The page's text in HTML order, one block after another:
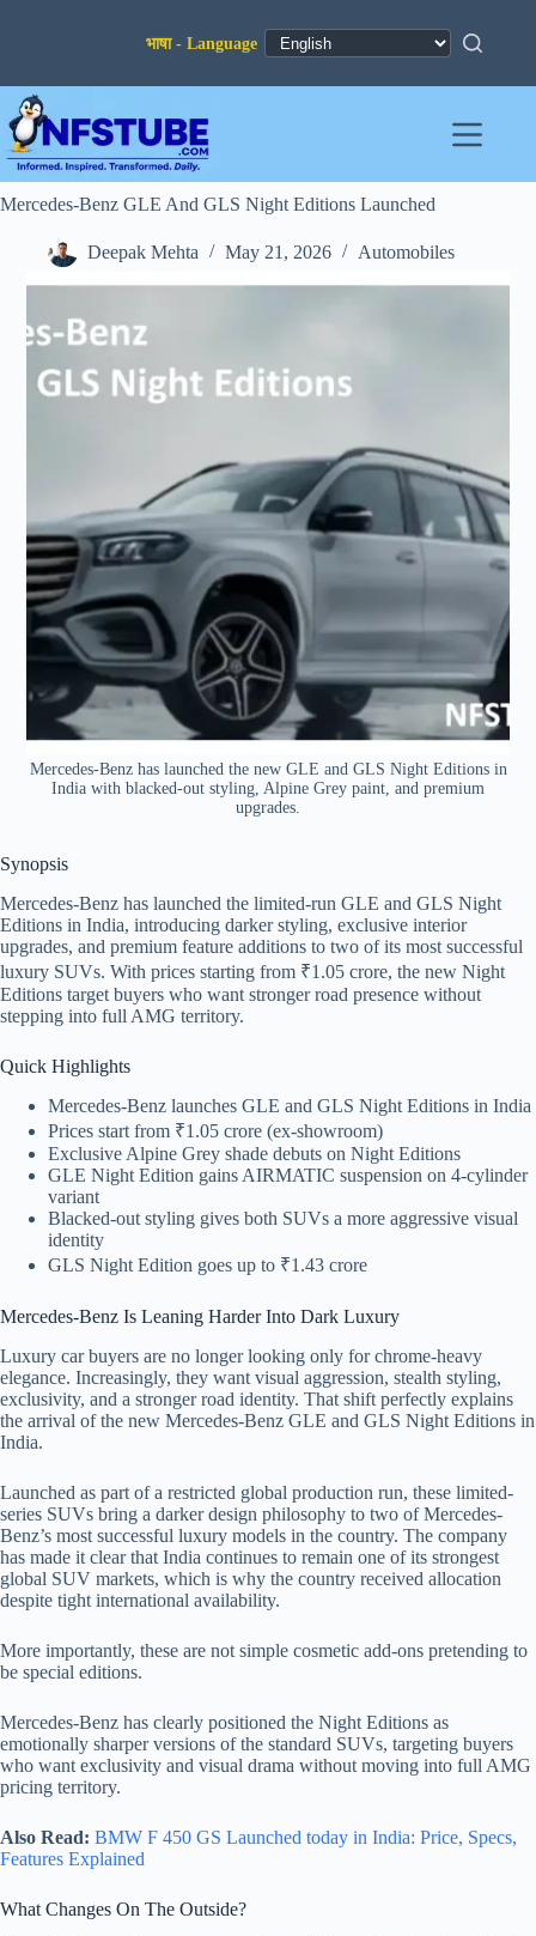
Mercedes-Benz GLE And GLS Night Editions Launched
Deepak Mehta May 21, 2026 Automobiles
Mercedes-Benz has launched the new GLE and GLS Night Editions in
India with blacked-out styling, Alpine Grey paint, and premium
upgrades.
Synopsis
Mercedes-Benz has launched the limited-run GLE and GLS Night
Editions in India, introducing darker styling, exclusive interior
upgrades, and premium feature additions to two of its most successful
luxury SUVs. With prices starting from ₹1.05 crore, the new Night
Editions target buyers who want stronger road presence without
stepping into full AMG territory.
Quick Highlights
Mercedes-Benz launches GLE and GLS Night Editions in India
Prices start from ₹1.05 crore (ex-showroom)
Exclusive Alpine Grey shade debuts on Night Editions
GLE Night Edition gains AIRMATIC suspension on 4-cylinder
variant
Blacked-out styling gives both SUVs a more aggressive visual
identity
GLS Night Edition goes up to ₹1.43 crore
Mercedes-Benz Is Leaning Harder Into Dark Luxury
Luxury car buyers are no longer looking only for chrome-heavy
elegance. Increasingly, they want visual aggression, stealth styling,
exclusivity, and a stronger road identity. That shift perfectly explains
the arrival of the new Mercedes-Benz GLE and GLS Night Editions in
India.
Launched as part of a restricted global production run, these limited-
series SUVs bring a darker design philosophy to two of Mercedes-
Benz’s most successful luxury models in the country. The company
has made it clear that India continues to remain one of its strongest
global SUV markets, which is why the country received allocation
despite tight international availability.
More importantly, these are not simple cosmetic add-ons pretending to
be special editions.
Mercedes-Benz has clearly positioned the Night Editions as
emotionally sharper versions of the standard SUVs, targeting buyers
who want exclusivity and visual drama without moving into full AMG
pricing territory.
Also Read: BMW F 450 GS Launched today in India: Price, Specs,
Features Explained
What Changes On The Outside?